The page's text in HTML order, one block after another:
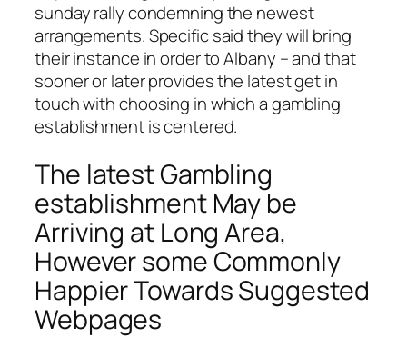
sunday rally condemning the newest
arrangements. Specific said they will bring
their instance in order to Albany – and that
sooner or later provides the latest get in
touch with choosing in which a gambling
establishment is centered.
The latest Gambling
establishment May be
Arriving at Long Area,
However some Commonly
Happier Towards Suggested
Webpages